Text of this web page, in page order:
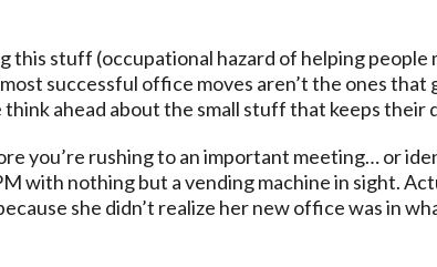
this stuff (occupational hazard of helping
successful office moves aren’t the ones
ahead about the small stuff that keeps their
you’re rushing to an important meeting… or
with nothing but a vending machine in sight.
she didn’t realize her new office was in